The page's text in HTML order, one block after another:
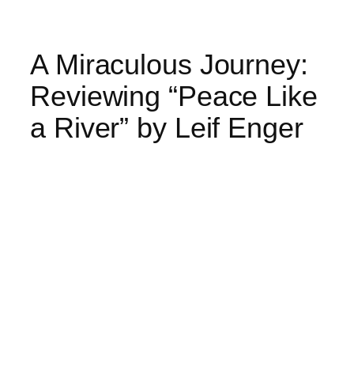
A Miraculous Journey:
Reviewing “Peace Like
a River” by Leif Enger